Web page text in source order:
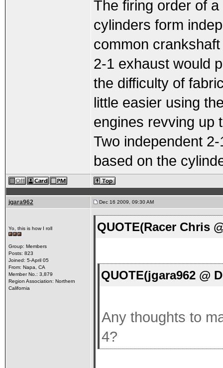
The firing order of
cylinders form
common
2-1 exhaust would
the difficulty of
little easier using
engines revving up
Two independent
based on the
jgara962 Dec 16 2009, 09:30 AM
Yo, this is how I roll
Group: Members
Posts: 823
Joined: 5-April 05
From: Napa, CA
Member No.: 3,879
Region Association: Northern
California
QUOTE(Racer Chris
QUOTE(jgara962 @
Any thoughts to
4?